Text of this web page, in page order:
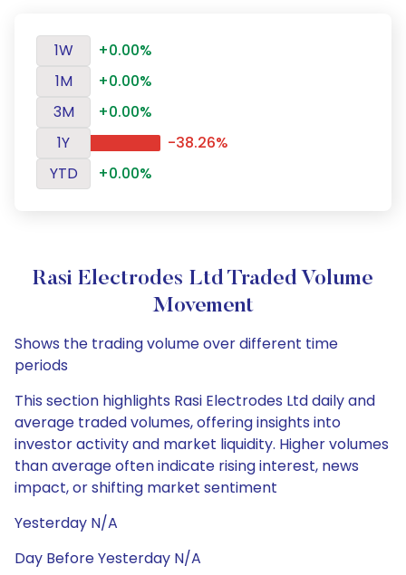
1W
+0.00%
1M
+0.00%
3M
+0.00%
1Y
-38.26%
YTD
+0.00%
Rasi Electrodes Ltd Traded Volume
Movement
Shows the trading volume over different time
periods
This section highlights Rasi Electrodes Ltd daily and
average traded volumes, offering insights into
investor activity and market liquidity. Higher volumes
than average often indicate rising interest, news
impact, or shifting market sentiment
Yesterday N/A
Day Before Yesterday N/A